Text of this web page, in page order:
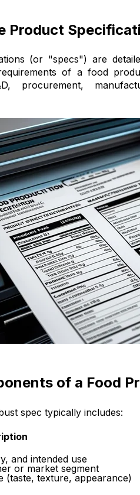
Product
(or "specs") are
of a food
procurement,
of a Food
spec typically includes:
and intended use
or market segment
(taste, texture, appearance)